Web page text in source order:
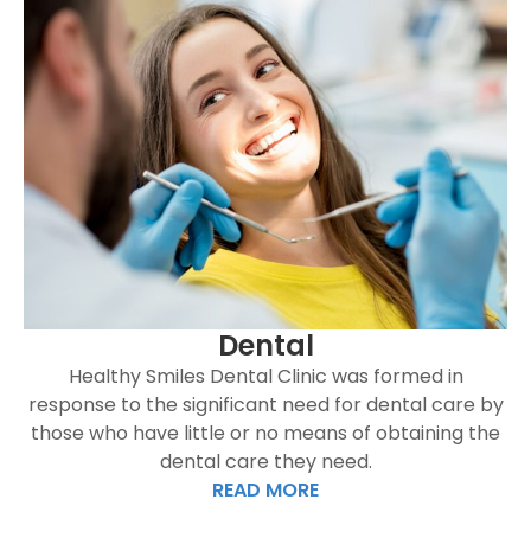
Dental
Healthy Smiles Dental Clinic was formed in
response to the significant need for dental care by
those who have little or no means of obtaining the
dental care they need.
READ MORE